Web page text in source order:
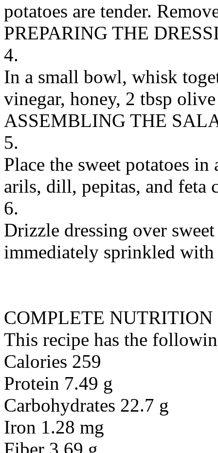
potatoes are tender.
PREPARING THE
4.
In a small bowl, whisk
vinegar, honey, 2 tbsp
ASSEMBLING THE
5.
Place the sweet potatoes
arils, dill, pepitas, and feta
6.
Drizzle dressing over
immediately sprinkled with
COMPLETE NUTRITION
This recipe has the
Calories 259
Protein 7.49 g
Carbohydrates 22.7 g
Iron 1.28 mg